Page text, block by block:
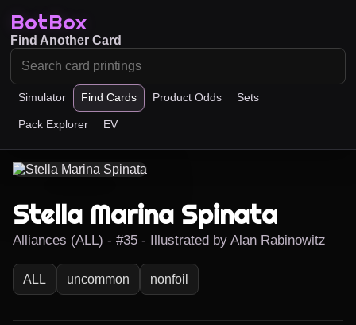
BotBox
Simulator Find Cards Product Odds Sets
Pack Explorer EV
Find Another Card
Stella Marina Spinata
Alliances (ALL) - #35 - Illustrated by Alan Rabinowitz
ALL uncommon nonfoil